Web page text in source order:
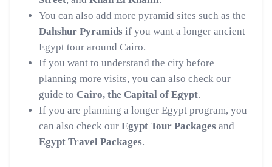
You can also add more pyramid sites such as the
Dahshur Pyramids if you want a longer ancient
Egypt tour around Cairo.
If you want to understand the city before
planning more visits, you can also check our
guide to Cairo, the Capital of Egypt.
If you are planning a longer Egypt program, you
can also check our Egypt Tour Packages and
Egypt Travel Packages.